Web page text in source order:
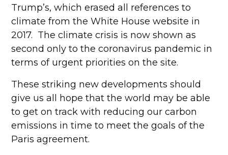
Trump’s, which erased all references to
climate from the White House website in
2017. The climate crisis is now shown as
second only to the coronavirus pandemic in
terms of urgent priorities on the site.
These striking new developments should
give us all hope that the world may be able
to get on track with reducing our carbon
emissions in time to meet the goals of the
Paris agreement.